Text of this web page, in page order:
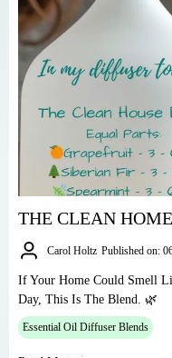
THE CLEAN
Carol Holtz Published on:
If Your Home Could Smell
Day, This Is The Blend. 🌿
Essential Oil Diffuser Blends